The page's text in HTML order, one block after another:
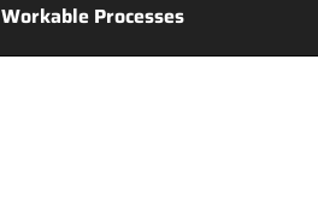
Workable Processes